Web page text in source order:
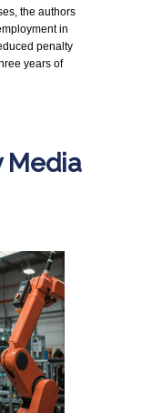
the authors
in
penalty
years of
Media